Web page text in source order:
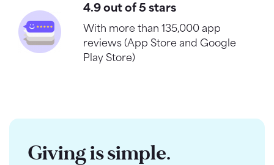
4.9 out of 5 stars
With more than 135,000 app
reviews (App Store and Google
Play Store)
Giving is simple.